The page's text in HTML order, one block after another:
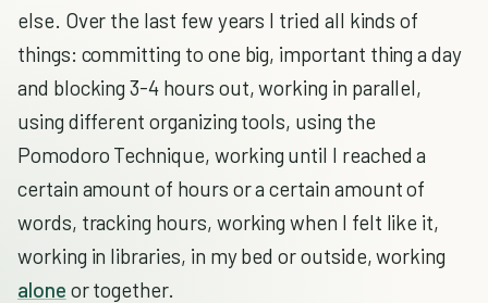
else. Over the last few years I tried all kinds of
things: committing to one big, important thing a day
and blocking 3-4 hours out, working in parallel,
using different organizing tools, using the
Pomodoro Technique, working until I reached a
certain amount of hours or a certain amount of
words, tracking hours, working when I felt like it,
working in libraries, in my bed or outside, working
alone or together.